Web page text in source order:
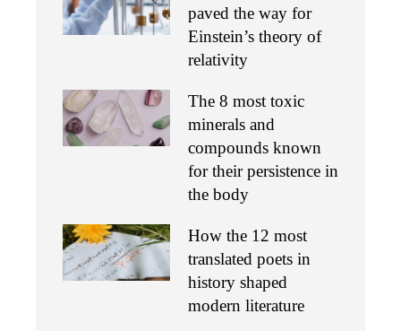
paved the way for
Einstein’s theory of
relativity
The 8 most toxic
minerals and
compounds known
for their persistence in
the body
How the 12 most
translated poets in
history shaped
modern literature